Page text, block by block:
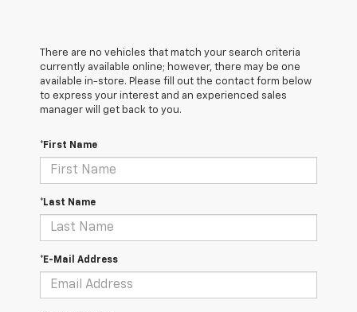
There are no vehicles that match your search criteria
currently available online; however, there may be one
available in-store. Please fill out the contact form below
to express your interest and an experienced sales
manager will get back to you.
*First Name
*Last Name
*E-Mail Address